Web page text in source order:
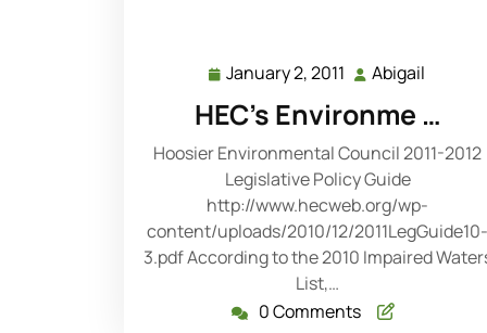
January 2, 2011 January
2011
Abigail
HEC's Environme …
Hoosier Environmental Council 2011-2012
Legislative Policy Guide
http://www.hecweb.org/wp-
content/uploads/2010/12/2011LegGuide10-
3.pdf According to the 2010 Impaired
List,…
0 Comments